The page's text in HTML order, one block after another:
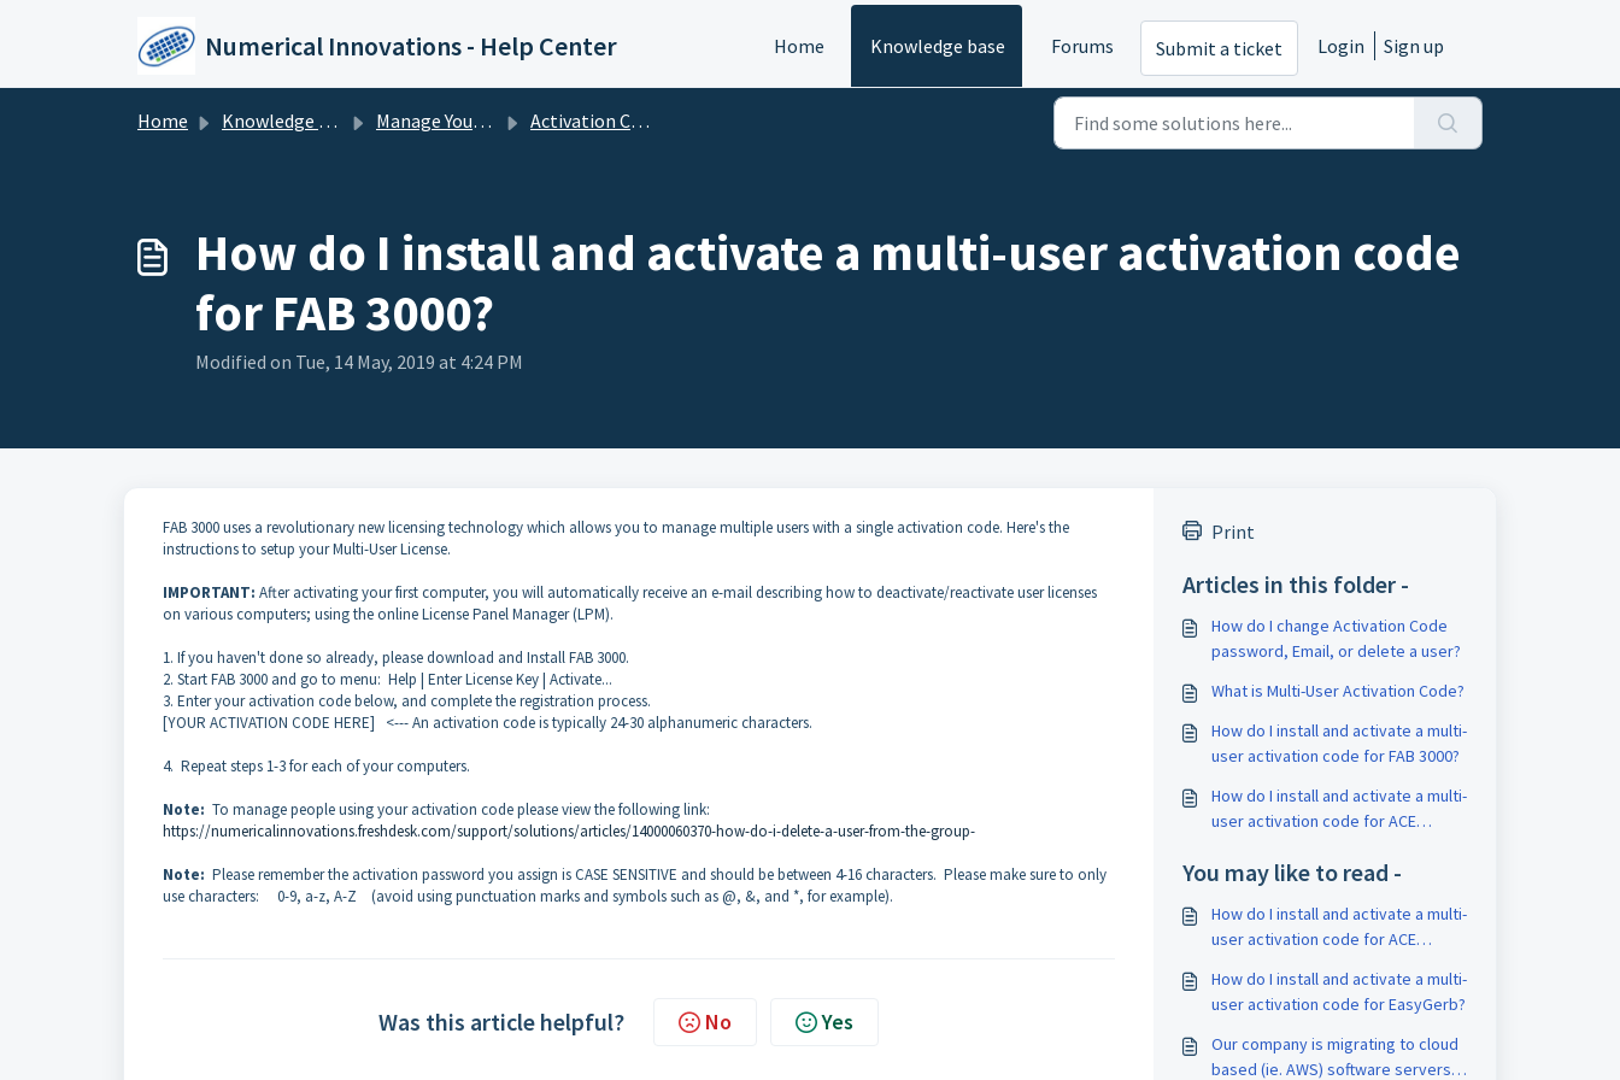
Numerical Innovations - Help Center Home Knowledge base Forums Submit a ticket Login Sign up
Home Knowledge base Manage Your License Activation Code (Multi-User)
How do I install and activate a multi-user activation code
for FAB 3000?
Modified on Tue, 14 May, 2019 at 4:24 PM
FAB 3000 uses a revolutionary new licensing technology which allows you to manage multiple users with a single activation code. Here's the
instructions to setup your Multi-User License.
IMPORTANT: After activating your first computer, you will automatically receive an e-mail describing how to deactivate/reactivate user licenses
on various computers; using the online License Panel Manager (LPM).
1. If you haven't done so already, please download and Install FAB 3000.
2. Start FAB 3000 and go to menu: Help | Enter License Key | Activate...
3. Enter your activation code below, and complete the registration process.
[YOUR ACTIVATION CODE HERE] <--- An activation code is typically 24-30 alphanumeric characters.
4. Repeat steps 1-3 for each of your computers.
Note: To manage people using your activation code please view the following link:
https://numericalinnovations.freshdesk.com/support/solutions/articles/14000060370-how-do-i-delete-a-user-from-the-group-
Note: Please remember the activation password you assign is CASE SENSITIVE and should be between 4-16 characters. Please make sure to only
use characters: 0-9, a-z, A-Z (avoid using punctuation marks and symbols such as @, &, and *, for example).
Was this article helpful? No Yes
Print
Articles in this folder -
How do I change Activation Code
password, Email, or delete a user?
What is Multi-User Activation Code?
How do I install and activate a multi-
user activation code for FAB 3000?
How do I install and activate a multi-
user activation code for ACE
You may like to read -
How do I install and activate a multi-
user activation code for ACE
How do I install and activate a multi-
user activation code for EasyGerb?
Our company is migrating to cloud
based (ie. AWS) software servers